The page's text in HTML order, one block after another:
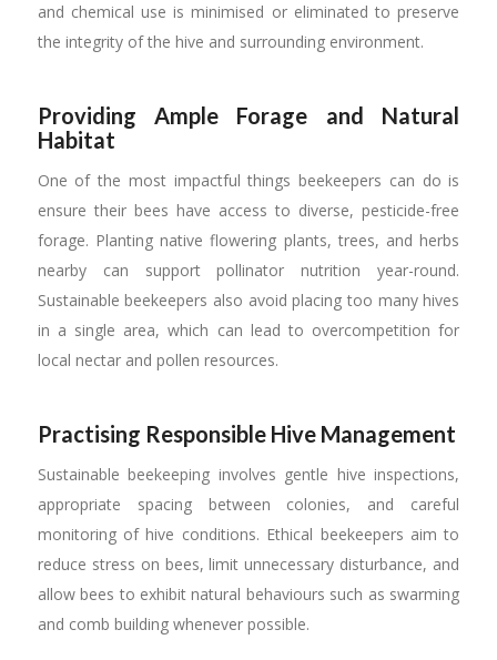
and chemical use is minimised or eliminated to preserve
the integrity of the hive and surrounding environment.
Providing Ample Forage and Natural
Habitat
One of the most impactful things beekeepers can do is
ensure their bees have access to diverse, pesticide-free
forage. Planting native flowering plants, trees, and herbs
nearby can support pollinator nutrition year-round.
Sustainable beekeepers also avoid placing too many hives
in a single area, which can lead to overcompetition for
local nectar and pollen resources.
Practising Responsible Hive Management
Sustainable beekeeping involves gentle hive inspections,
appropriate spacing between colonies, and careful
monitoring of hive conditions. Ethical beekeepers aim to
reduce stress on bees, limit unnecessary disturbance, and
allow bees to exhibit natural behaviours such as swarming
and comb building whenever possible.